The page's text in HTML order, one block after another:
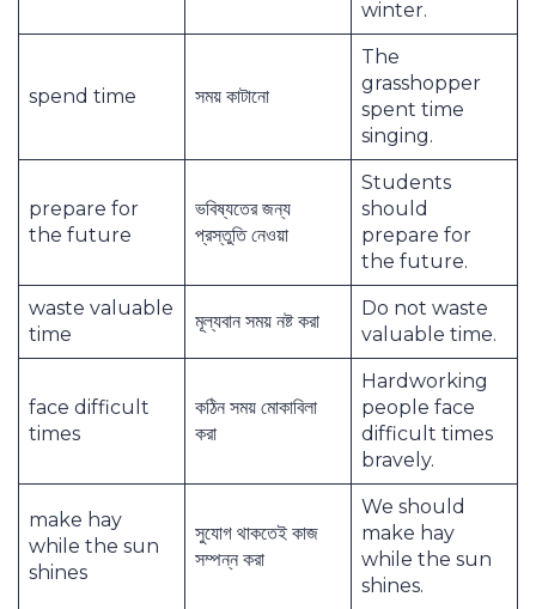
winter.
spend time সময় কাটানো
The
grasshopper
spent time
singing.
prepare for
the future
ভবিষ্যতের জন্য
প্রস্তুতি নেওয়া
Students
should
prepare for
the future.
waste valuable
time
মূল্যবান সময় নষ্ট করা
Do not waste
valuable time.
face difficult
times
কঠিন সময় মোকাবিলা
করা
Hardworking
people face
difficult times
bravely.
make hay
while the sun
shines
সুযোগ থাকতেই কাজ
সম্পন্ন করা
We should
make hay
while the sun
shines.